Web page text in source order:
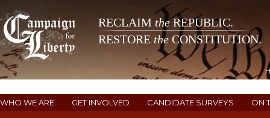
RECLAIM theREPUBLIC.
RESTORE the CONSTITUTION.
WHO WE ARE GET INVOLVED CANDIDATE SURVEYS ON